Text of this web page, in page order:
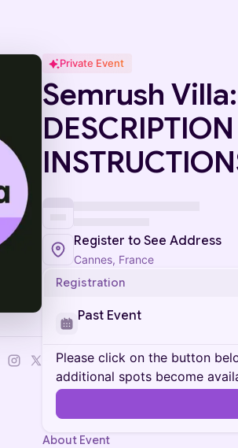
Private Event
Semrush
Register to See Address
Cannes, France
Registration
Past Event
Please click on the button
additional spots become
About Event